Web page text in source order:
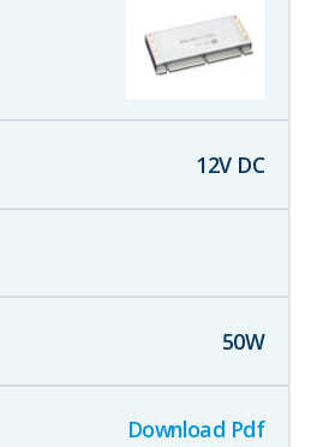
12V DC
50W
Download Pdf